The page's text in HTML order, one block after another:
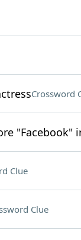
Crossword
"Facebook"
Clue
Clue